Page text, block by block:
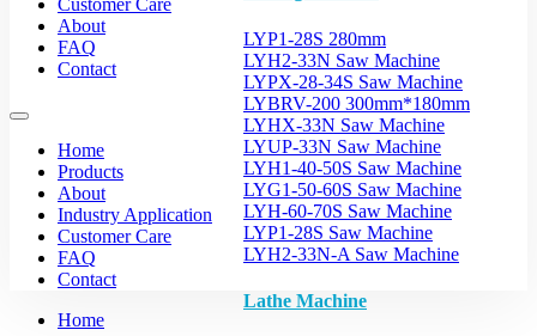
LYP1-28S 280mm
LYH2-33N Saw Machine
LYPX-28-34S Saw Machine
LYBRV-200 300mm*180mm
LYHX-33N Saw Machine
LYUP-33N Saw Machine
LYH1-40-50S Saw Machine
LYG1-50-60S Saw Machine
LYH-60-70S Saw Machine
LYP1-28S Saw Machine
LYH2-33N-A Saw Machine
Lathe Machine
Customer Care
About
FAQ
Contact
Home
Products
About
Industry Application
Customer Care
FAQ
Contact
Home